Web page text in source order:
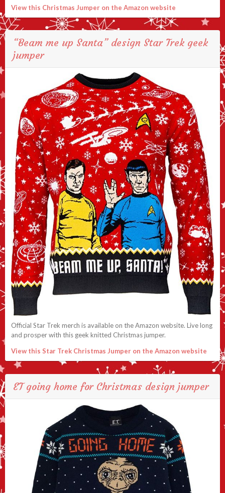
View this Christmas Jumper on the Amazon website
“Beam me up Santa” design Star Trek geek
jumper
Official Star Trek merch is available on the Amazon website. Live long
and prosper with this geek knitted Christmas jumper.
View this Star Trek Christmas Jumper on the Amazon website
ET going home for Christmas design jumper